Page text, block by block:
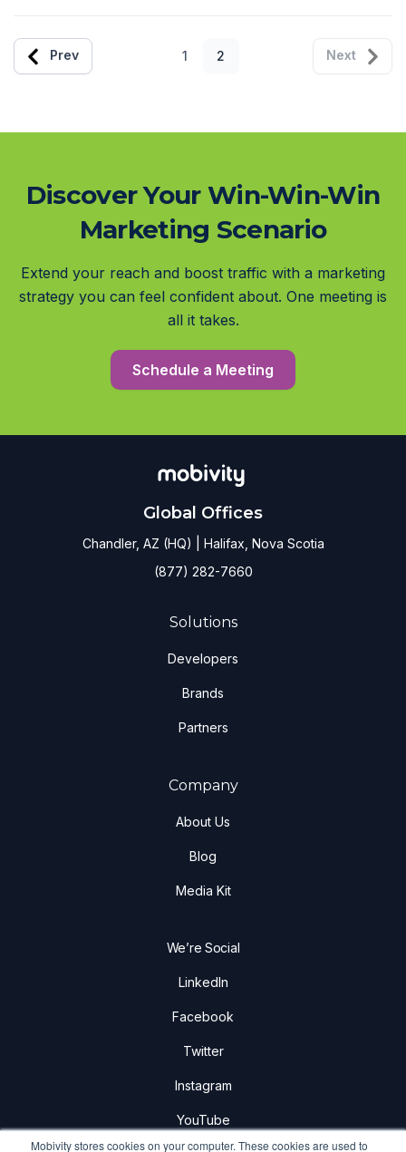
Mobivity stores cookies on your computer. These cookies are used to
Prev 1 2 Next
Discover Your Win-Win-Win
Marketing Scenario
Extend your reach and boost traffic with a marketing
strategy you can feel confident about. One meeting is
all it takes.
Schedule a Meeting
Global Offices
Chandler, AZ (HQ) | Halifax, Nova Scotia
(877) 282-7660
Solutions
Developers
Brands
Partners
Company
About Us
Blog
Media Kit
We’re Social
LinkedIn
Facebook
Twitter
Instagram
YouTube